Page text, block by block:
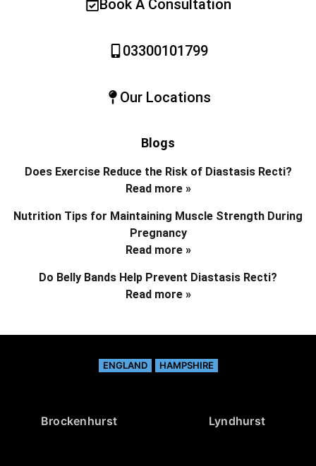
Book A Consultation
03300101799
Our Locations
Blogs
Does Exercise Reduce the Risk of Diastasis Recti?
Read more »
Nutrition Tips for Maintaining Muscle Strength During
Pregnancy
Read more »
Do Belly Bands Help Prevent Diastasis Recti?
Read more »
ENGLAND HAMPSHIRE
Brockenhurst Lyndhurst